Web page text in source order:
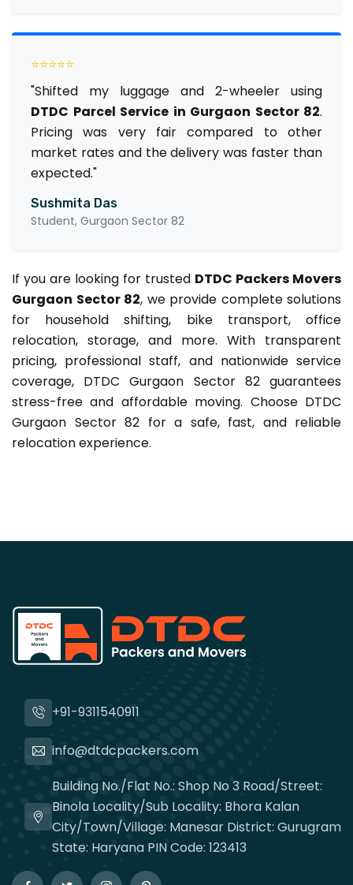
⭐⭐⭐⭐⭐
"Shifted my luggage and 2-wheeler using
DTDC Parcel Service in Gurgaon Sector 82.
Pricing was very fair compared to other
market rates and the delivery was faster than
expected."
Sushmita Das
Student, Gurgaon Sector 82
If you are looking for trusted DTDC Packers Movers
Gurgaon Sector 82, we provide complete solutions
for household shifting, bike transport, office
relocation, storage, and more. With transparent
pricing, professional staff, and nationwide service
coverage, DTDC Gurgaon Sector 82 guarantees
stress-free and affordable moving. Choose DTDC
Gurgaon Sector 82 for a safe, fast, and reliable
relocation experience.
+91-9311540911
info@dtdcpackers.com
Building No./Flat No.: Shop No 3 Road/Street:
Binola Locality/Sub Locality: Bhora Kalan
City/Town/Village: Manesar District: Gurugram
State: Haryana PIN Code: 123413